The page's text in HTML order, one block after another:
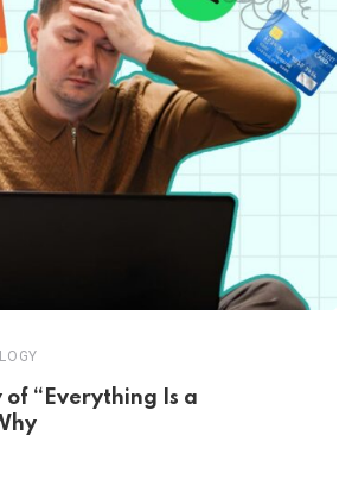
of “Everything Is a